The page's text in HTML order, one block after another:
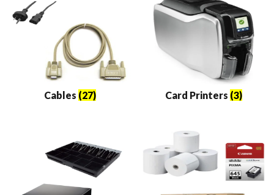
Cables (27) Card Printers (3)